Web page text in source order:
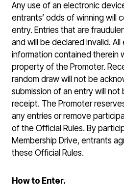
Any use of an electronic
entrants’ odds of winning will
entry. Entries that are
and will be declared invalid.
information contained therein
property of the Promoter.
random draw will not be
submission of an entry will
receipt. The Promoter
any entries or remove
of the Official Rules. By
Membership Drive, entrants
these Official Rules.
How to Enter.